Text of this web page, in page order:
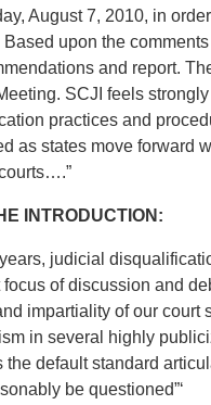
August 7, 2010, in
Based upon the
and report.
SCJI feels
practices and
as states move forward
INTRODUCTION:
years, judicial
focus of discussion and
impartiality of our court
in several highly
the default standard
be questioned”‘